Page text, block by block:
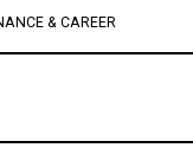
& CAREER